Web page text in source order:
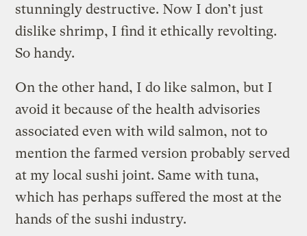
stunningly destructive. Now I don’t just
dislike shrimp, I find it ethically revolting.
So handy.
On the other hand, I do like salmon, but I
avoid it because of the health advisories
associated even with wild salmon, not to
mention the farmed version probably served
at my local sushi joint. Same with tuna,
which has perhaps suffered the most at the
hands of the sushi industry.